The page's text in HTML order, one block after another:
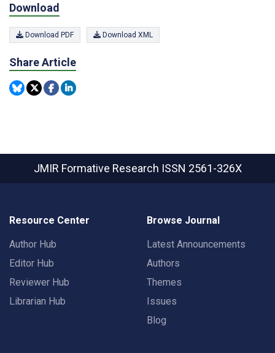
Download
Download PDF Download XML
Share Article
JMIR Formative Research ISSN 2561-326X
Resource Center
Author Hub
Editor Hub
Reviewer Hub
Librarian Hub
Browse Journal
Latest Announcements
Authors
Themes
Issues
Blog